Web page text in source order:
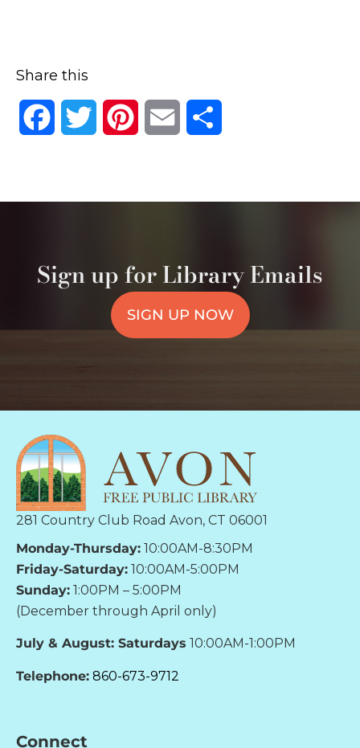
Share this
FacebookTwitter PinterestEmail
Sign up for Library Emails
SIGN UP NOW
281 Country Club Road Avon, CT 06001
Monday-Thursday: 10:00AM-8:30PM
Friday-Saturday: 10:00AM-5:00PM
Sunday: 1:00PM – 5:00PM
(December through April only)
July & August: Saturdays 10:00AM-1:00PM
Telephone: 860-673-9712
Connect